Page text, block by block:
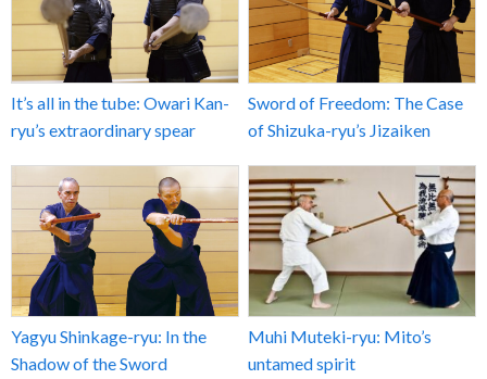
It’s all in the tube: Owari Kan-
ryu’s extraordinary spear
Sword of Freedom: The Case
of Shizuka-ryu’s Jizaiken
Yagyu Shinkage-ryu: In the
Shadow of the Sword
Muhi Muteki-ryu: Mito’s
untamed spirit